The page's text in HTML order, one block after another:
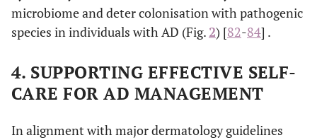
healthy skin
microbiome
skin
colonisation by
pathogenic
lysates (e.g.
Vitreoscilla
microbiome and deter colonisation with pathogenic
species in individuals with AD (Fig.2) [82-84] .
4. SUPPORTING EFFECTIVE SELF-
CARE FOR AD MANAGEMENT
In alignment with major dermatology guidelines